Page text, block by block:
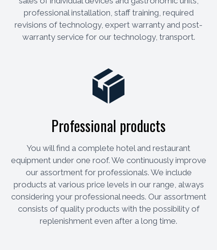
professional installation, staff training, required
revisions of technology, expert warranty and post-
warranty service for our technology, transport.
Professional products
You will find a complete hotel and restaurant
equipment under one roof. We continuously improve
our assortment for professionals. We include
products at various price levels in our range, always
considering your professional needs. Our assortment
consists of quality products with the possibility of
replenishment even after a long time.